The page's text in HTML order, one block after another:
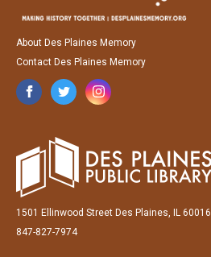
About Des Plaines Memory
Contact Des Plaines Memory
1501 Ellinwood Street Des Plaines, IL 60016
847-827-7974